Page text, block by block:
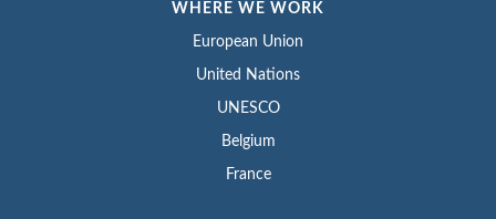
WHERE WE WORK
European Union
United Nations
UNESCO
Belgium
France